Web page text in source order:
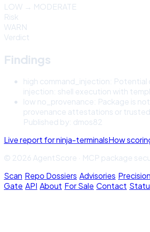
LOW → MODERATE
Risk
WARN
Verdict
Findings
high command_injection: Potential
injection: shell execution with
low no_provenance: Package is
provenance attestations or trusted
Published by: dmos82
Live report forninja-terminalsHow
© 2026 AgentScore · MCP package
Scan·Repo Dossiers·Advisories·Precision
Gate·API·About·For Sale·Contact·